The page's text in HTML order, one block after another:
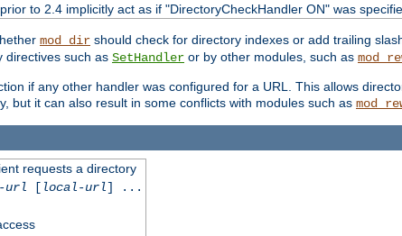
to 2.4 implicitly act as if "DirectoryCheckHandler ON" was
mod_dir should check for directory indexes or add trailing
directives such as SetHandler or by other modules, such as
if any other handler was configured for a URL. This allows
but it can also result in some conflicts with modules such as
requests a directory
url [ local-url] ...